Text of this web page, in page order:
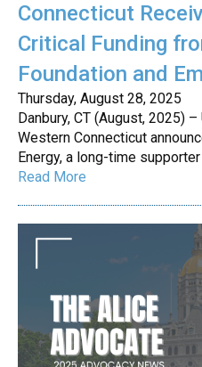
Connecticut
Critical Funding
Foundation and
Thursday, August 28, 2025
Danbury, CT (August, 2025)
Western Connecticut
Energy, a long-time
Read More